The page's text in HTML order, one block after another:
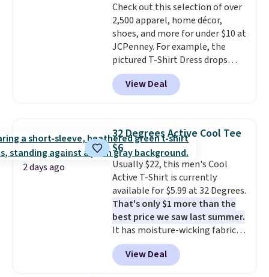
Check out this selection of over
2,500 apparel, home décor,
shoes, and more for under $10 at
JCPenney. For example, the
pictured T-Shirt Dress drops
from $38 to $9.99 to $7.99 when
you apply the code 1TEACHER at
checkout. Also, this Outdoor
The best
clearance sales are the ones
where you came for one thing
and left with five. Over 2,500
items under $10 across
apparel, home, and shoes is
exactly that kind of sale, and a
t-shirt dress for $8 is a pretty
good place to start.Shipping is
free on orders of $49 or more, or
choose free store pickup on
View Deal
2 days ago
32 Degrees Active Cool Tee
$6
Usually $22, this men's Cool
Active T-Shirt is currently
available for $5.99 at 32 Degrees.
That's only $1 more than the
best price we saw last summer.
It has moisture-wicking fabric
and four-way stretch to make
you as comfortable as possible
in the warmer months. Shipping
View Deal